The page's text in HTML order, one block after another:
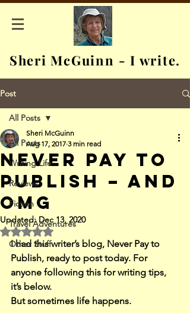
Sheri McGuinn - I write.
Post
All Posts
Writing Life
Reviews
Fiction
Travel Adventures
Other Stuff
All Posts
Never Pay to
Publish – and
OMG
Sheri McGuinn
Aug 17, 2017 3 min read
Updated: Dec 13, 2020
Rated NaN out of 5 stars.
I had this writer’s blog, Never Pay to
Publish, ready to post today. For
anyone following this for writing tips,
it’s below.
But sometimes life happens.